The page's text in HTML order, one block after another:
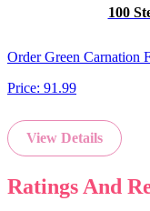
100
Order Green Carnation
Price: 91.99
View Details
Ratings And